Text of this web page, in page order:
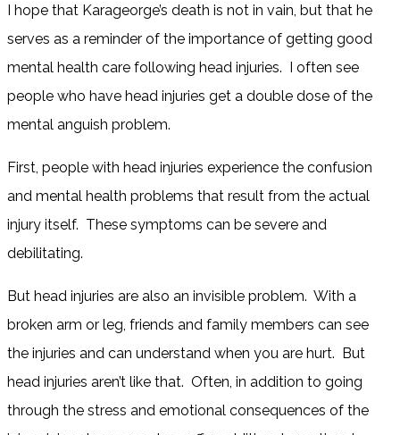
I hope that Karageorge’s death is not in vain, but that he
serves as a reminder of the importance of getting good
mental health care following head injuries. I often see
people who have head injuries get a double dose of the
mental anguish problem.
First, people with head injuries experience the confusion
and mental health problems that result from the actual
injury itself. These symptoms can be severe and
debilitating.
But head injuries are also an invisible problem. With a
broken arm or leg, friends and family members can see
the injuries and can understand when you are hurt. But
head injuries aren’t like that. Often, in addition to going
through the stress and emotional consequences of the